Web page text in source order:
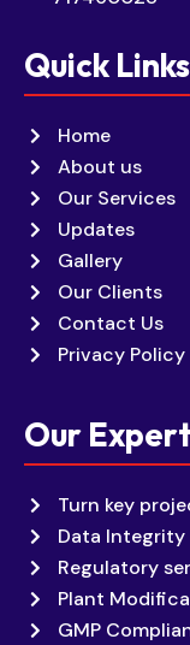
Quick Links
Home
About us
Our Services
Updates
Gallery
Our Clients
Contact Us
Privacy Policy
Our
Turn key
Data Integrity
Regulatory
Plant
GMP